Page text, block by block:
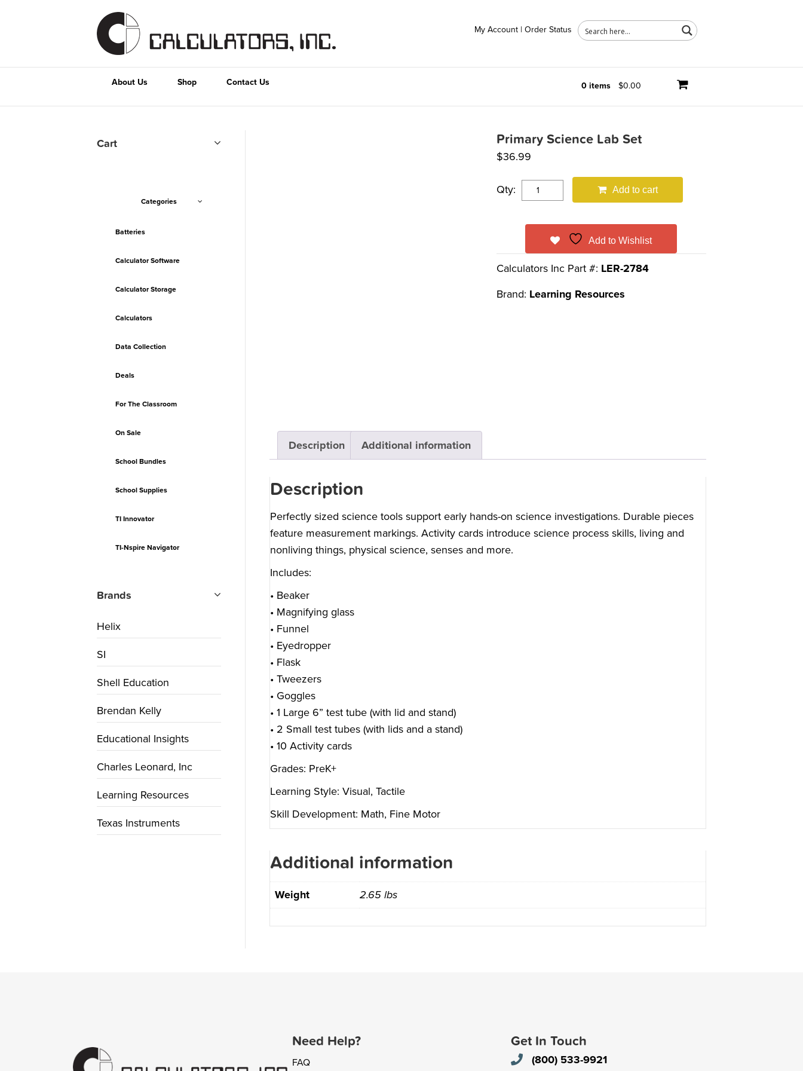
My Account | Order Status
About Us Shop Contact Us 0 items $0.00
Primary Science Lab Set
$36.99
Qty: Add to cart
Add to Wishlist
Calculators Inc Part #: LER-2784
Brand: Learning Resources
Description Additional information
Description
Perfectly sized science tools support early hands-on science investigations. Durable pieces
feature measurement markings. Activity cards introduce science process skills, living and
nonliving things, physical science, senses and more.
Includes:
• Beaker
• Magnifying glass
• Funnel
• Eyedropper
• Flask
• Tweezers
• Goggles
• 1 Large 6” test tube (with lid and stand)
• 2 Small test tubes (with lids and a stand)
• 10 Activity cards
Grades: PreK+
Learning Style: Visual, Tactile
Skill Development: Math, Fine Motor
Additional information
Weight 2.65 lbs
Cart
Categories
Batteries
Calculator Software
Calculator Storage
Calculators
Data Collection
Deals
For The Classroom
On Sale
School Bundles
School Supplies
TI Innovator
TI-Nspire Navigator
Brands
Helix
SI
Shell Education
Brendan Kelly
Educational Insights
Charles Leonard, Inc
Learning Resources
Texas Instruments
Need Help?
FAQ
Get In Touch
(800) 533-9921